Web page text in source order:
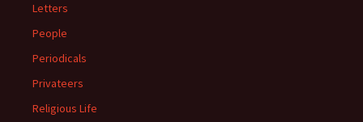
Letters
People
Periodicals
Privateers
Religious Life